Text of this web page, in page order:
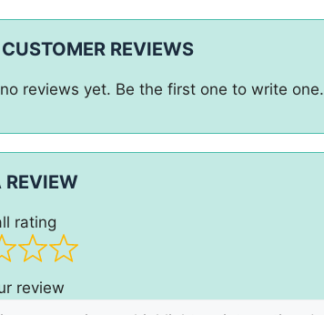
REVIEWS
reviews yet. Be the first one to write one.
REVIEW
rating
review